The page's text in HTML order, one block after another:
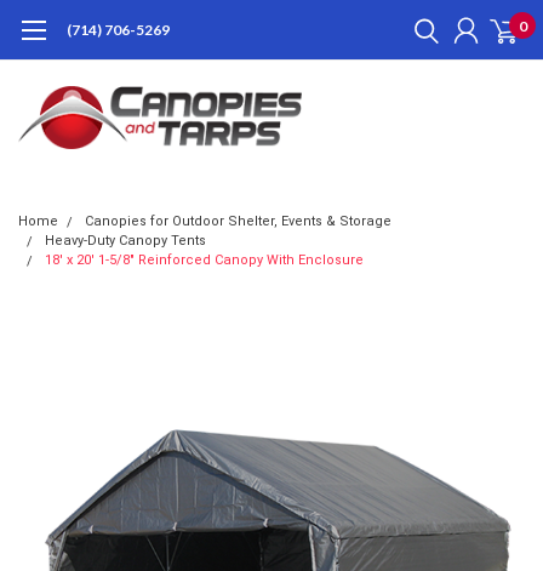
(714) 706-5269 0
Home
Canopies for Outdoor Shelter, Events & Storage
Heavy-Duty Canopy Tents
18' x 20' 1-5/8" Reinforced Canopy With Enclosure